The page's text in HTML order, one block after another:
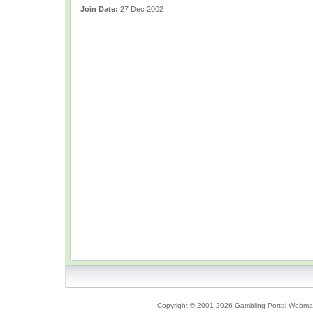
Join Date: 27 Dec 2002
Copyright © 2001-2026 Gambling Portal